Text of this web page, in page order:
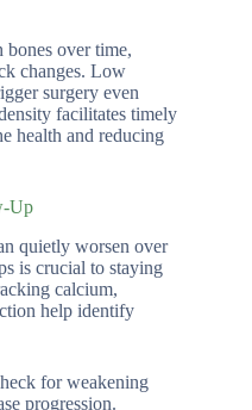
bones over time,
changes. Low
surgery even
facilitates timely
health and reducing
Up
quietly worsen over
is crucial to staying
calcium,
help identify
for weakening
progression.